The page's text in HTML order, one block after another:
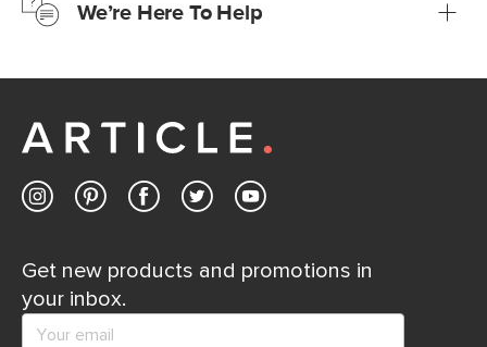
Learn moreWe’re Here To Help
Customer Care team is just a phone call, chat, or email
Contact us
Get new products and promotions in
your inbox.